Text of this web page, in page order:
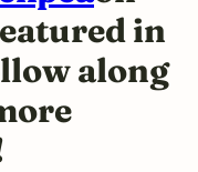
in
along